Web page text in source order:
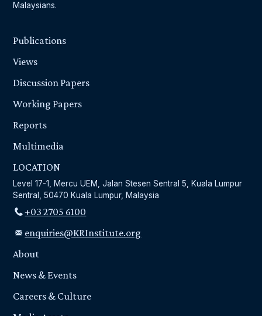
Malaysians.
Publications
Views
Discussion Papers
Working Papers
Reports
Multimedia
LOCATION
Level 17-1, Mercu UEM, Jalan Stesen Sentral 5, Kuala Lumpur
Sentral, 50470 Kuala Lumpur, Malaysia
+03 2705 6100
enquiries@KRInstitute.org
About
News & Events
Careers & Culture